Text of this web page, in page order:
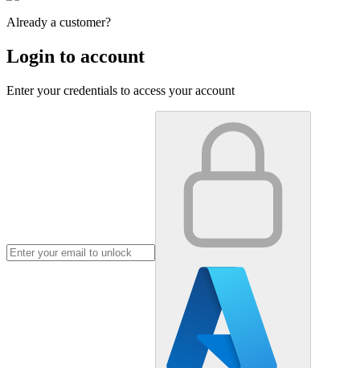
Already a customer?
Login to account
Enter your credentials to access your account